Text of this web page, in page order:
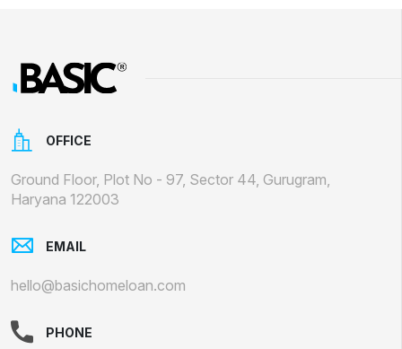
OFFICE
Ground Floor, Plot No - 97, Sector 44, Gurugram,
Haryana 122003
EMAIL
hello@basichomeloan.com
PHONE